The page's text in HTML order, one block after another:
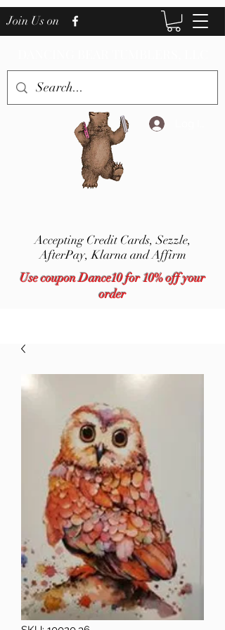
Join Us on
Accepting Credit Cards,Sezzle,
AfterPay, Klarna and Affirm
Use coupon Dance10 for 10% off your
order